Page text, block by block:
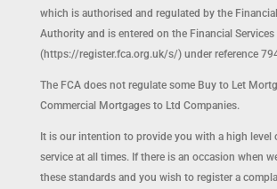
which is authorised and regulated by the
Authority and is entered on the Financial Services
(https://register.fca.org.uk/s/) under reference
The FCA does not regulate some Buy to Let
Commercial Mortgages to Ltd Companies.
It is our intention to provide you with a high level
service at all times. If there is an occasion when
these standards and you wish to register a